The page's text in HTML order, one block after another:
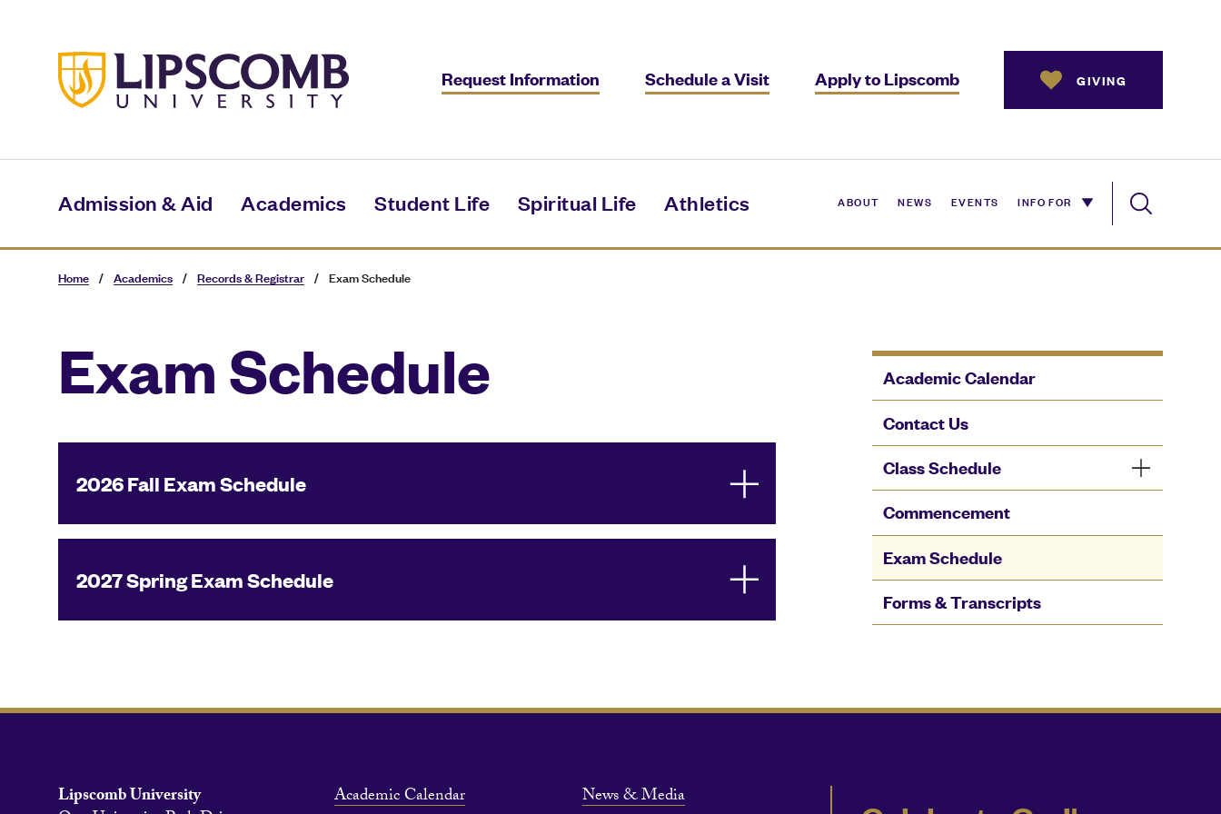
Admission & Aid Academics Student Life Spiritual Life Athletics ABOUT NEWS EVENTS INFO FOR
Request Information Schedule a Visit Apply to Lipscomb GIVING
Home / Academics / Records & Registrar / Exam Schedule
Academic Calendar
Contact Us
Class Schedule
Commencement
Exam Schedule
Forms & Transcripts
Exam Schedule
2026 Fall Exam Schedule
2027 Spring Exam Schedule
Lipscomb University
Academic Calendar News & Media